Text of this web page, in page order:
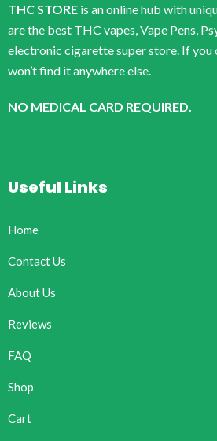
THC STORE is an online hub with
are the best THC vapes, Vape Pens,
electronic cigarette super store. If you
won’t find it anywhere else.
NO MEDICAL CARD REQUIRED.
Useful Links
Home
Contact Us
About Us
Reviews
FAQ
Shop
Cart